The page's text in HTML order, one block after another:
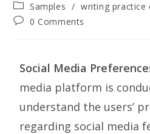
Samples / writing practice
0 Comments
Social Media
media platform is
understand the users’
regarding social media